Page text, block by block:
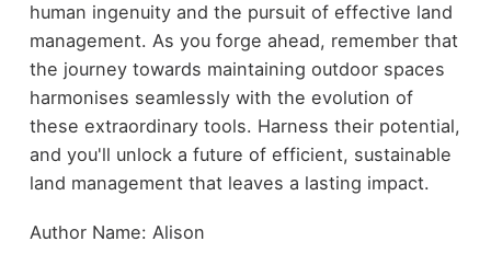
human ingenuity and the pursuit of effective land
management. As you forge ahead, remember that
the journey towards maintaining outdoor spaces
harmonises seamlessly with the evolution of
these extraordinary tools. Harness their potential,
and you'll unlock a future of efficient, sustainable
land management that leaves a lasting impact.
Author Name: Alison